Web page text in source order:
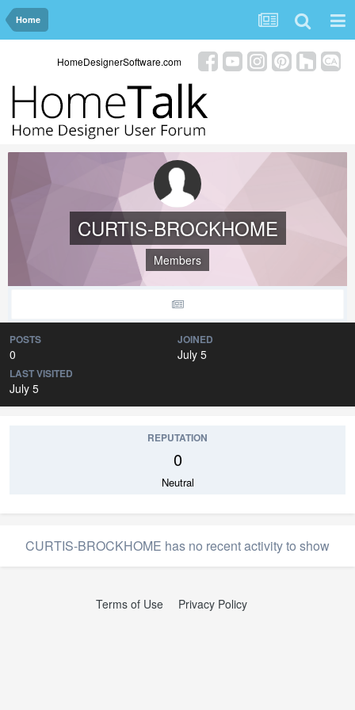
Home
HomeDesignerSoftware.com
CURTIS-BROCKHOME
Members
POSTS
0
JOINED
July 5
LAST VISITED
July 5
REPUTATION
0
Neutral
CURTIS-BROCKHOME has no recent activity to show
Terms of Use Privacy Policy